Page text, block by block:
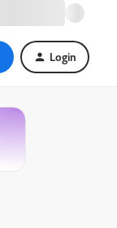
Login